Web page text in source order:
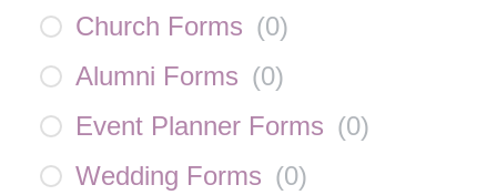
Church Forms (0)
Alumni Forms (0)
Event Planner Forms (0)
Wedding Forms (0)